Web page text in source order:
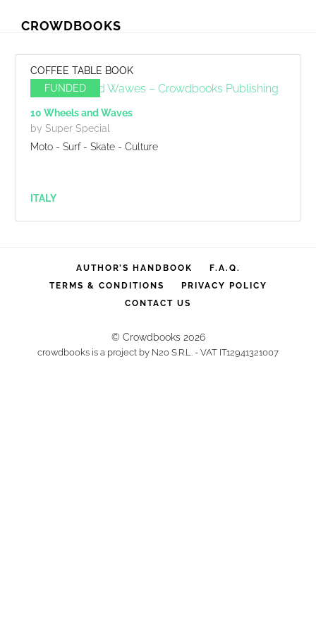
navigation
content
CROWDBOOKS
COFFEE TABLE BOOK
FUNDED
10 Wheels and Waves
by Super Special
Moto - Surf - Skate - Culture
ITALY
AUTHOR’S HANDBOOK
F.A.Q.
TERMS & CONDITIONS
PRIVACY POLICY
CONTACT US
© Crowdbooks 2026
crowdbooks is a project by N2o S.R.L. - VAT IT12941321007